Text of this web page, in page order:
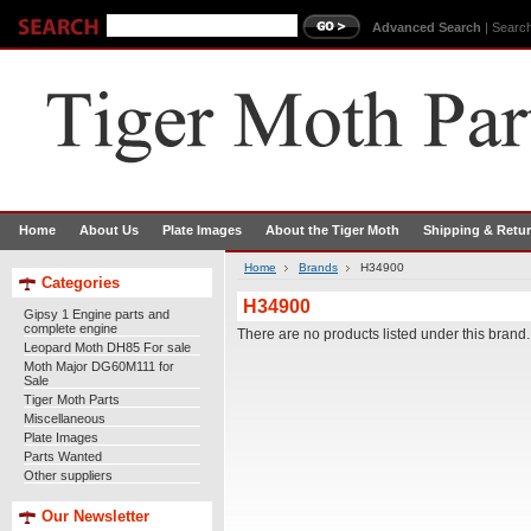
Advanced Search |
Home About Us Plate Images About the Tiger Moth Shipping &
Categories
Gipsy 1 Engine parts and
complete engine
Leopard Moth DH85 For sale
Moth Major DG60M111 for
Sale
Tiger Moth Parts
Miscellaneous
Plate Images
Parts Wanted
Other suppliers
Our Newsletter
Home Brands H34900
H34900
There are no products listed under this brand.